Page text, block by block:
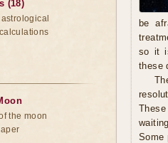
be
so it
these
Some
(18)
the moon